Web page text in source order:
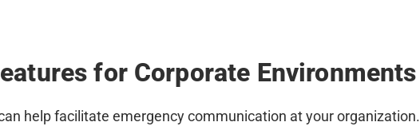
for Corporate Environments
help facilitate emergency communication at your organization.